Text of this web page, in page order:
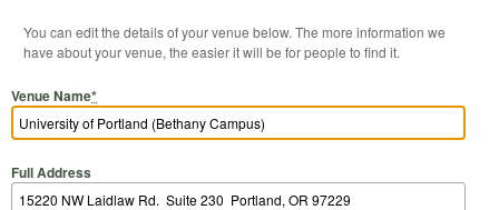
You can edit the details of your venue below. The more information we
have about your venue, the easier it will be for people to find it.
Venue Name*
Full Address